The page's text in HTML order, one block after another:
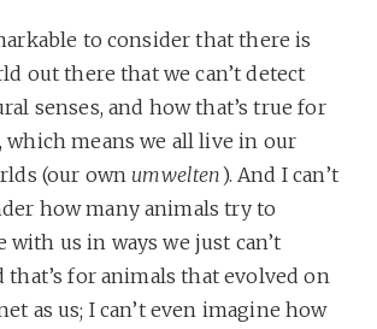
to consider that there is
out there that we can’t detect
senses, and how that’s true for
which means we all live in our
(our own umwelten). And I can’t
how many animals try to
with us in ways we just can’t
that’s for animals that evolved on
as us; I can’t even imagine how